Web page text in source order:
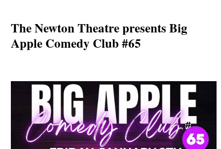
The Newton Theatre presents Big
Apple Comedy Club #65